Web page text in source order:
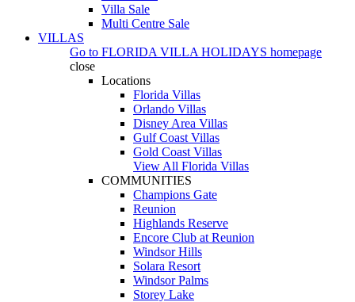
Villa Sale
Multi Centre Sale
VILLAS
Go to FLORIDA VILLA HOLIDAYS homepage
close
Locations
Florida Villas
Orlando Villas
Disney Area Villas
Gulf Coast Villas
Gold Coast Villas
View All Florida Villas
COMMUNITIES
Champions Gate
Reunion
Highlands Reserve
Encore Club at Reunion
Windsor Hills
Solara Resort
Windsor Palms
Storey Lake